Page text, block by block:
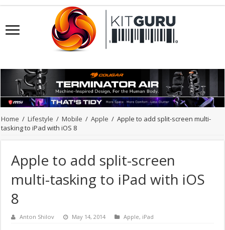
Home / Lifestyle / Mobile / Apple / Apple to add split-screen multi-
tasking to iPad with iOS 8
Apple to add split-screen
multi-tasking to iPad with iOS
8
Anton Shilov May 14, 2014 Apple, iPad